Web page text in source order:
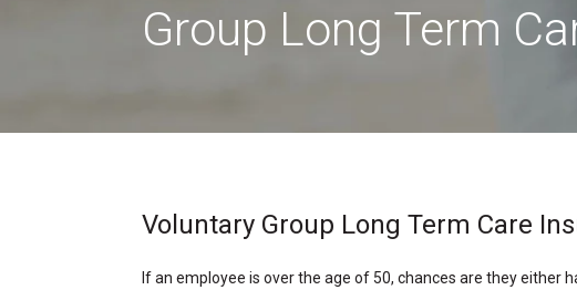
Group Long Term
Voluntary Group Long Term Care
If an employee is over the age of 50, chances are they either